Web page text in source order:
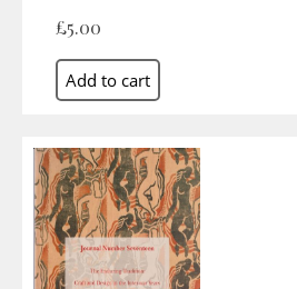
£5.00